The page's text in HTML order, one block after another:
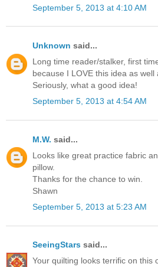
September 5, 2013 at 4:10 AM
Unknown said...
Long time reader/stalker, first
because I LOVE this idea as well
Seriously, what a good idea!
September 5, 2013 at 4:54 AM
M.W. said...
Looks like great practice fabric
pillow.
Thanks for the chance to win.
Shawn
September 5, 2013 at 5:23 AM
SeeingStars said...
Your quilting looks terrific on this